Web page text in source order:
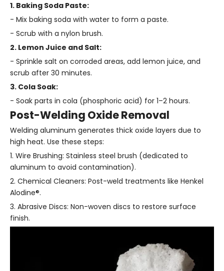
1. Baking Soda Paste:
- Mix baking soda with water to form a paste.
- Scrub with a nylon brush.
2. Lemon Juice and Salt:
- Sprinkle salt on corroded areas, add lemon juice, and
scrub after 30 minutes.
3. Cola Soak:
- Soak parts in cola (phosphoric acid) for 1–2 hours.
Post-Welding Oxide Removal
Welding aluminum generates thick oxide layers due to
high heat. Use these steps:
1. Wire Brushing: Stainless steel brush (dedicated to
aluminum to avoid contamination).
2. Chemical Cleaners: Post-weld treatments like Henkel
Alodine®.
3. Abrasive Discs: Non-woven discs to restore surface
finish.